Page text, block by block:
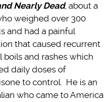
Nearly Dead, about a
weighed over 300
and had a painful
that caused recurrent
boils and rashes which
daily doses of
to control. He is an
who came to America